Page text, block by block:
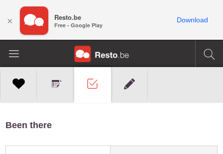
Been there
× Resto.be
Free - Google Play
Download